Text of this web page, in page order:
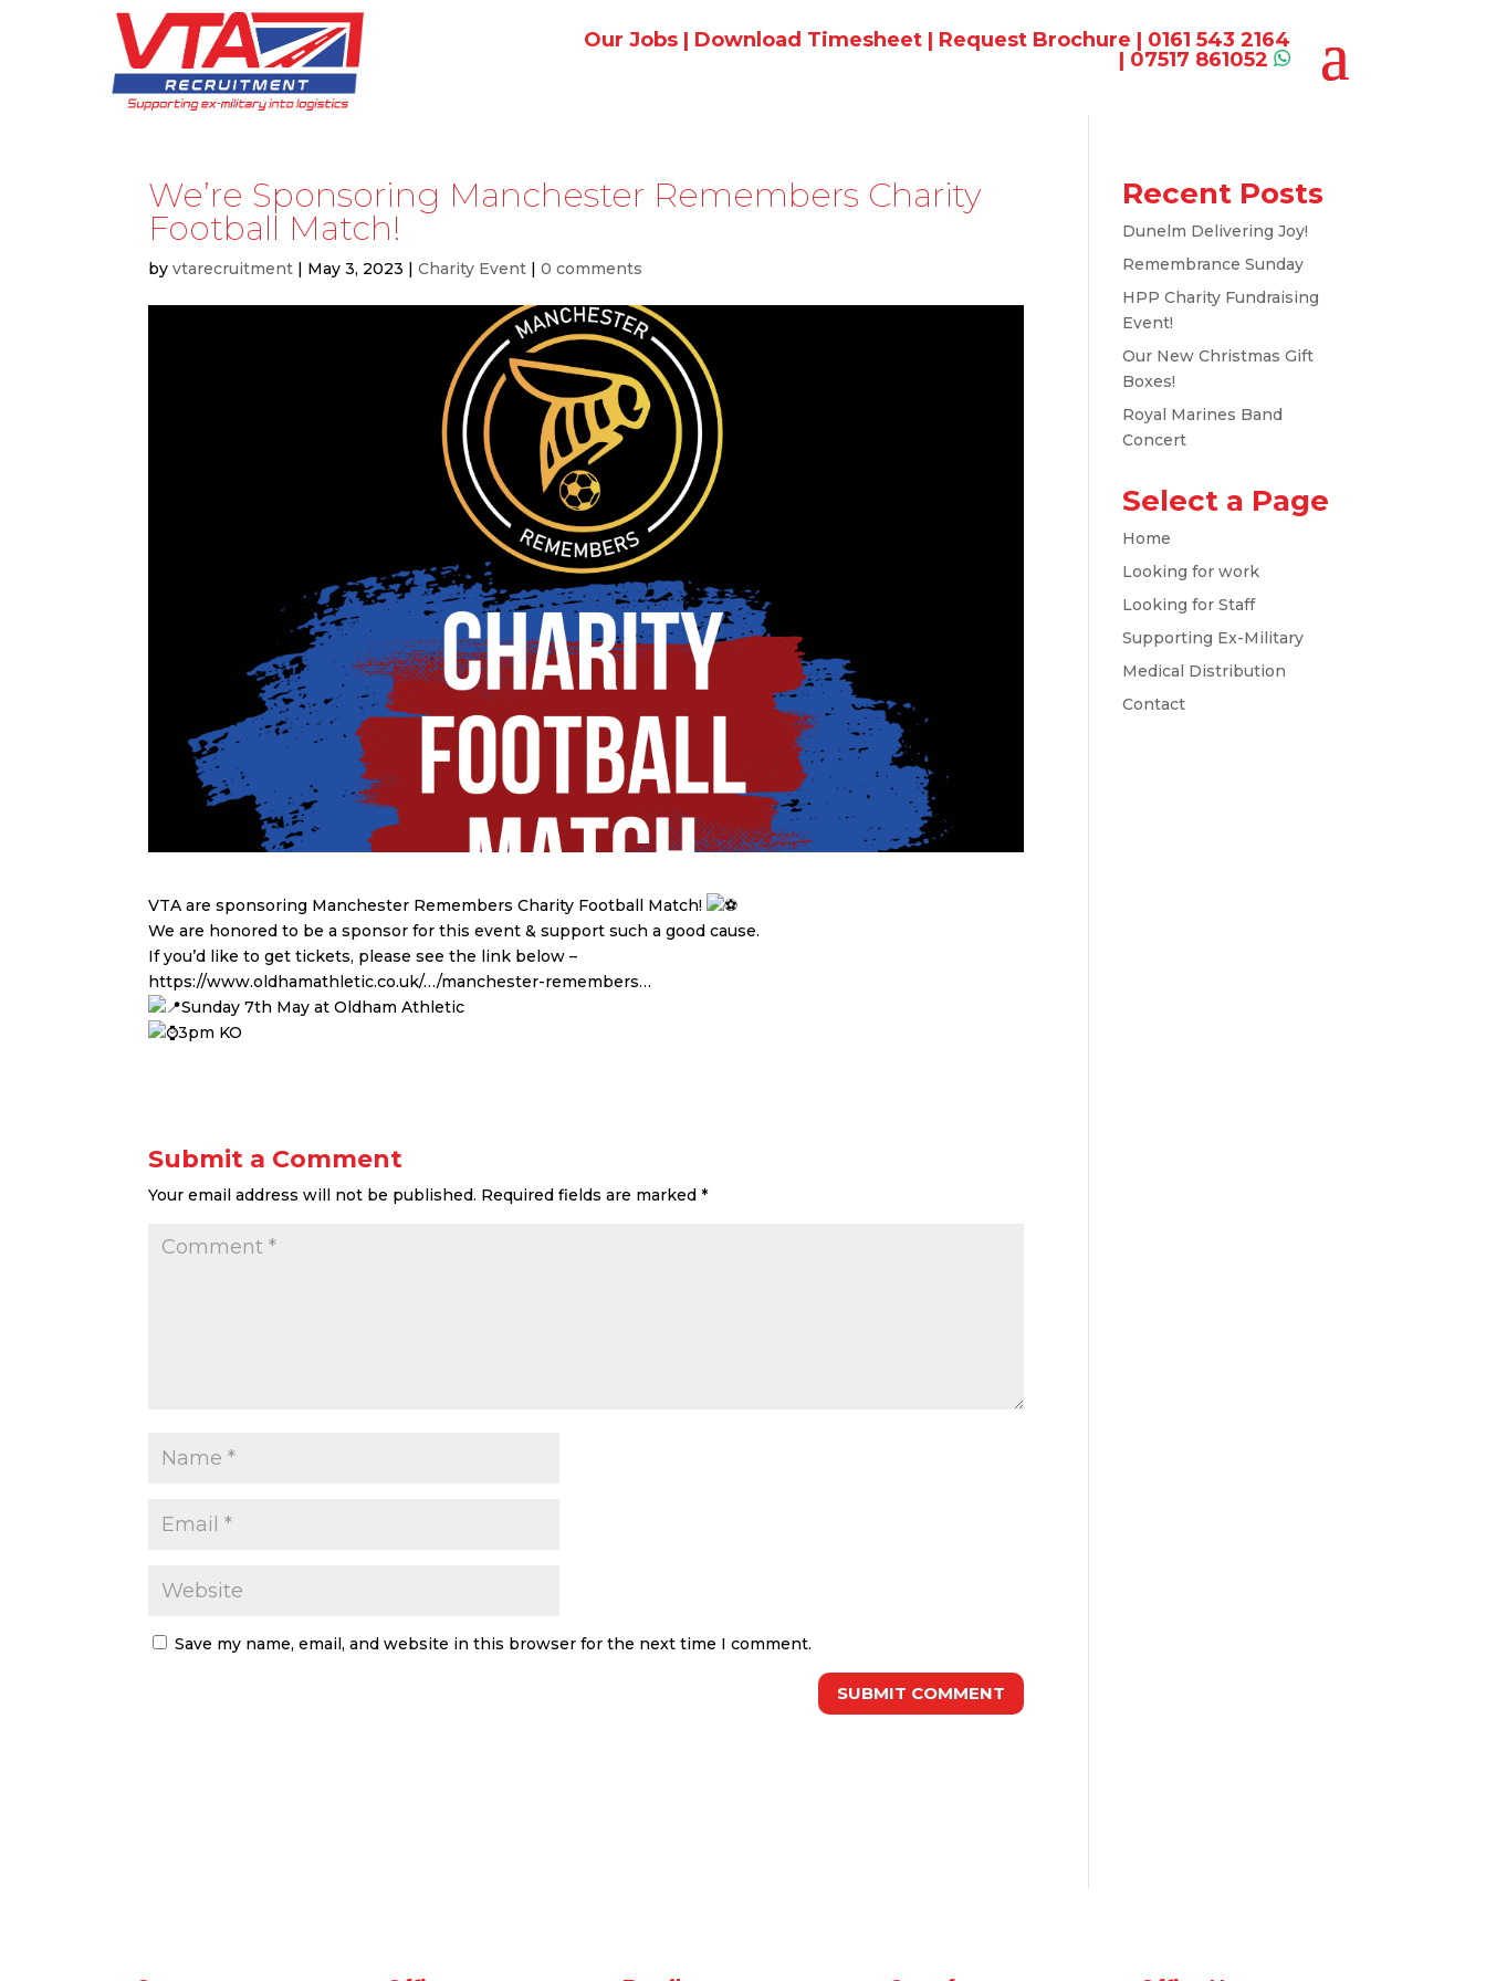
Our Jobs| Download Timesheet| Request Brochure | 0161 543 2164
| 07517 861052
We’re Sponsoring Manchester Remembers Charity
Football Match!
byvtarecruitment | May 3, 2023 |Charity Event |0 comments
VTA are sponsoring Manchester Remembers Charity Football Match!
We are honored to be a sponsor for this event & support such a good cause.
If you’d like to get tickets, please see the link below –
https://www.oldhamathletic.co.uk/…/manchester-remembers…
Sunday 7th May at Oldham Athletic
3pm KO
Submit a Comment
Your email address will not be published. Required fields are marked*
Save my name, email, and website in this browser for the next time I comment.
Recent Posts
Dunelm Delivering Joy!
Remembrance Sunday
HPP Charity Fundraising
Event!
Our New Christmas Gift
Boxes!
Royal Marines Band
Concert
Select a Page
Home
Looking for work
Looking for Staff
Supporting Ex-Military
Medical Distribution
Contact